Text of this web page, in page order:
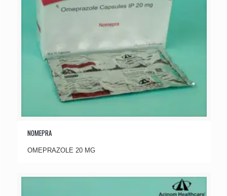
NOMEPRA
OMEPRAZOLE 20 MG